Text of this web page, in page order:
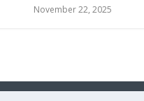
November 22, 2025